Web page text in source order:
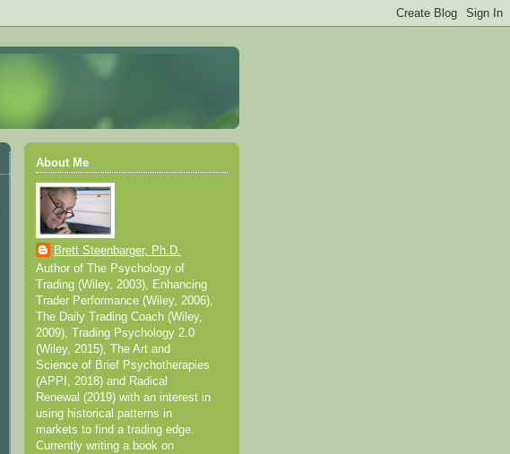
About Me
Brett Steenbarger, Ph.D.
Author of The Psychology of
Trading (Wiley, 2003), Enhancing
Trader Performance (Wiley, 2006),
The Daily Trading Coach (Wiley,
2009), Trading Psychology 2.0
(Wiley, 2015), The Art and
Science of Brief Psychotherapies
(APPI, 2018) and Radical
Renewal (2019) with an interest in
using historical patterns in
markets to find a trading edge.
Currently writing a book on